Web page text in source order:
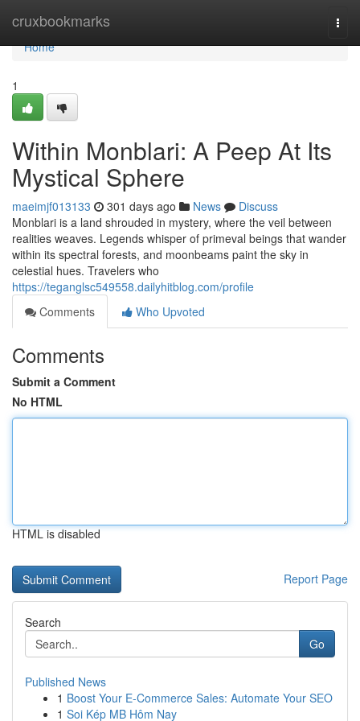
cruxbookmarks
Home
Home
1
Within Monblari: A Peep At Its
Mystical Sphere
maeimjf013133 301 days ago News
Discuss
Monblari is a land shrouded in mystery, where the veil between
realities weaves. Legends whisper of primeval beings that wander
within its spectral forests, and moonbeams paint the sky in
celestial hues. Travelers who
https://teganglsc549558.dailyhitblog.com/profile
Comments
Who Upvoted
Comments
Submit a Comment
No HTML
HTML is disabled
Report Page
Search
Go
Published News
1 Boost Your E-Commerce Sales: Automate Your SEO
1 Soi Kép MB Hôm Nay